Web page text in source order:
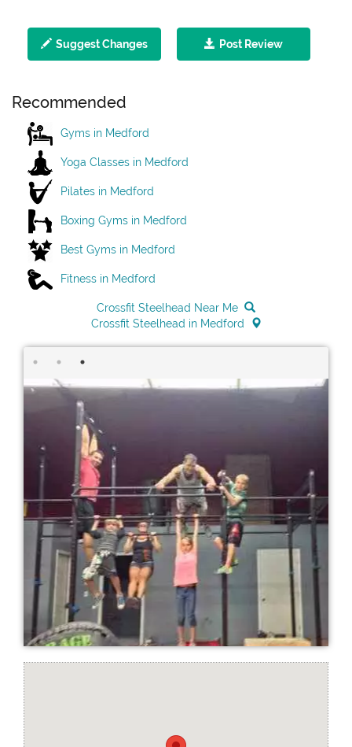
Suggest Changes Post Review
Recommended
Gyms in Medford
Yoga Classes in Medford
Pilates in Medford
Boxing Gyms in Medford
Best Gyms in Medford
Fitness in Medford
Crossfit Steelhead Near Me
Crossfit Steelhead in Medford